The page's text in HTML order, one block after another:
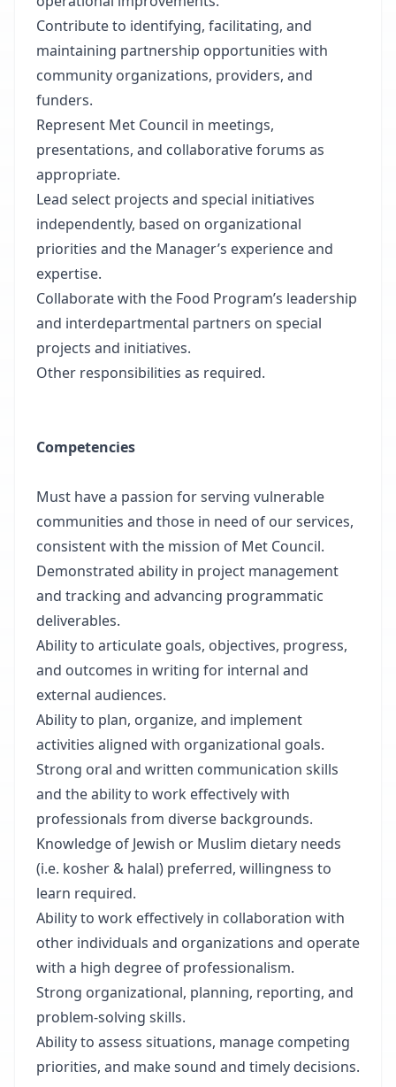
Contribute to identifying, facilitating, and
maintaining partnership opportunities with
community organizations, providers, and
funders.
Represent Met Council in meetings,
presentations, and collaborative forums as
appropriate.
Lead select projects and special initiatives
independently, based on organizational
priorities and the Manager’s experience and
expertise.
Collaborate with the Food Program’s leadership
and interdepartmental partners on special
projects and initiatives.
Other responsibilities as required.
Competencies
Must have a passion for serving vulnerable
communities and those in need of our services,
consistent with the mission of Met Council.
Demonstrated ability in project management
and tracking and advancing programmatic
deliverables.
Ability to articulate goals, objectives, progress,
and outcomes in writing for internal and
external audiences.
Ability to plan, organize, and implement
activities aligned with organizational goals.
Strong oral and written communication skills
and the ability to work effectively with
professionals from diverse backgrounds.
Knowledge of Jewish or Muslim dietary needs
(i.e. kosher & halal) preferred, willingness to
learn required.
Ability to work effectively in collaboration with
other individuals and organizations and operate
with a high degree of professionalism.
Strong organizational, planning, reporting, and
problem-solving skills.
Ability to assess situations, manage competing
priorities, and make sound and timely decisions.